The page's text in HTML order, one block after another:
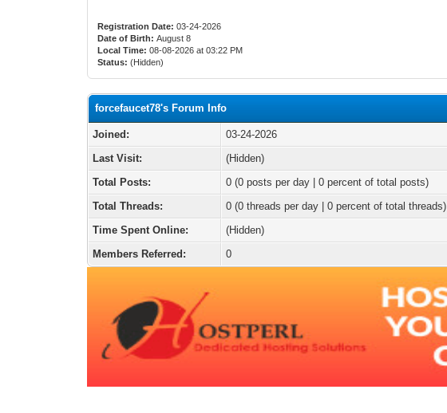
Registration Date: 03-24-2026
Date of Birth: August 8
Local Time: 08-08-2026 at 03:22 PM
Status: (Hidden)
forcefaucet78's Forum Info
Joined:
03-24-2026
Last Visit:
(Hidden)
Total Posts:
0 (0 posts per day | 0 percent of total posts)
Total Threads:
0 (0 threads per day | 0 percent of total threads)
Time Spent Online:
(Hidden)
Members Referred:
0